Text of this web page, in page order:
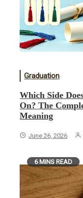
Graduation
Which Side
On? The
Meaning
June 26, 2026
6 MINS READ